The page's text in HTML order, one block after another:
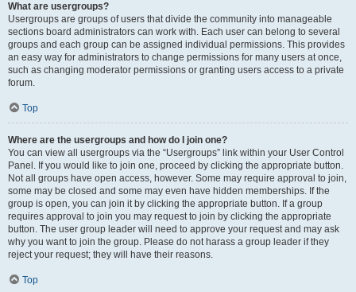
What are usergroups?
Usergroups are groups of users that divide the community into manageable
sections board administrators can work with. Each user can belong to several
groups and each group can be assigned individual permissions. This provides
an easy way for administrators to change permissions for many users at once,
such as changing moderator permissions or granting users access to a private
forum.
Top
Where are the usergroups and how do I join one?
You can view all usergroups via the “Usergroups” link within your User Control
Panel. If you would like to join one, proceed by clicking the appropriate button.
Not all groups have open access, however. Some may require approval to join,
some may be closed and some may even have hidden memberships. If the
group is open, you can join it by clicking the appropriate button. If a group
requires approval to join you may request to join by clicking the appropriate
button. The user group leader will need to approve your request and may ask
why you want to join the group. Please do not harass a group leader if they
reject your request; they will have their reasons.
Top